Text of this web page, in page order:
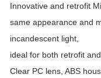
Innovative and retrofit
same appearance and
incandescent light,
ideal for both retrofit
Clear PC lens, ABS